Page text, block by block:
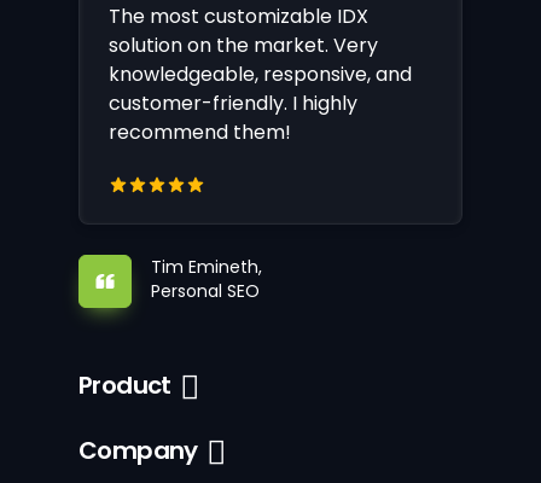
The most customizable IDX
solution on the market. Very
knowledgeable, responsive, and
customer-friendly. I highly
recommend them!
Tim Emineth,
Personal SEO
Product
Company